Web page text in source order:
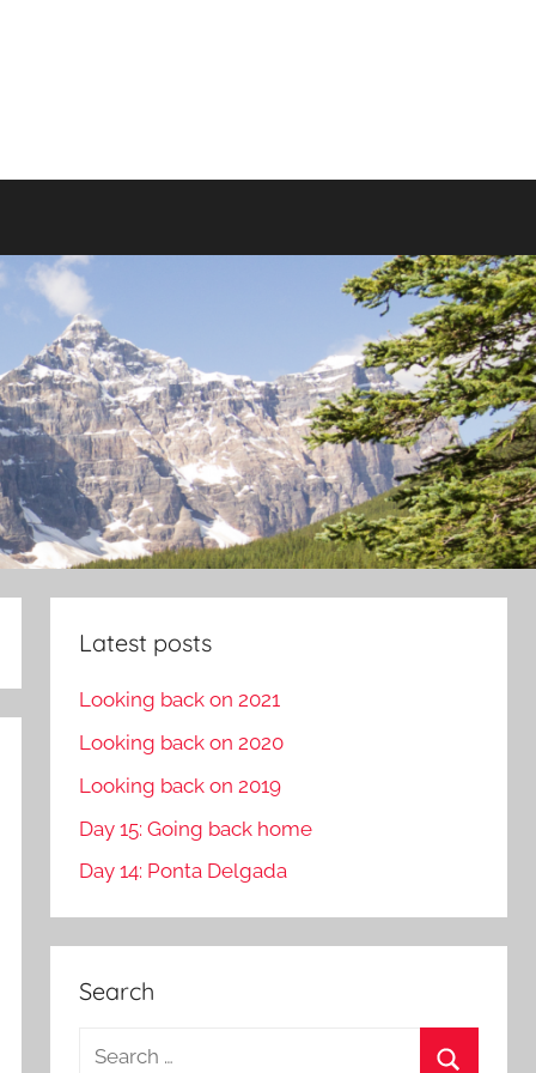
Latest posts
Looking back on 2021
Looking back on 2020
Looking back on 2019
Day 15: Going back home
Day 14: Ponta Delgada
Search